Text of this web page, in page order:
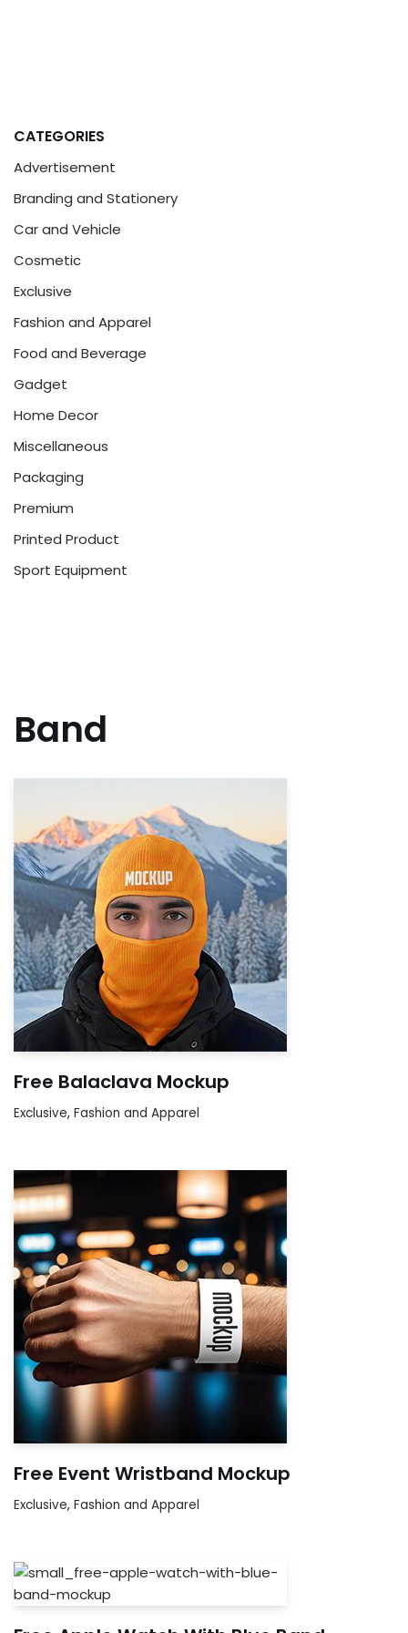
CATEGORIES
Advertisement
Branding and Stationery
Car and Vehicle
Cosmetic
Exclusive
Fashion and Apparel
Food and Beverage
Gadget
Home Decor
Miscellaneous
Packaging
Premium
Printed Product
Sport Equipment
Band
Free Balaclava Mockup
Exclusive, Fashion and Apparel
Free Event Wristband Mockup
Exclusive, Fashion and Apparel